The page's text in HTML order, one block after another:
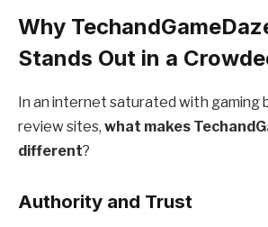
Why
Stands Out in a
In an internet saturated with gaming
review sites, what makes
different?
Authority and Trust